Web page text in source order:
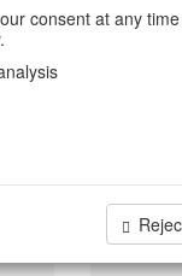
consent at any